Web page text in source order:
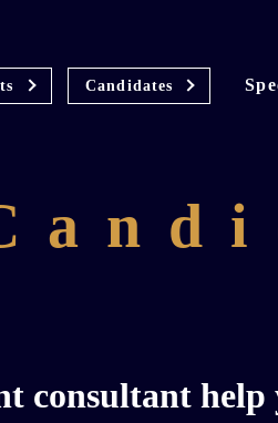
Candidates
consultant help